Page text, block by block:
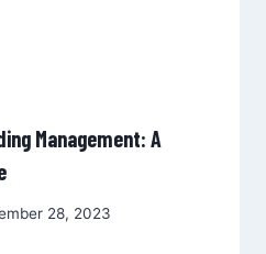
Management: A
28, 2023